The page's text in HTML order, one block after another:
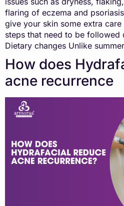
flaring of eczema and
give your skin some extra
steps that need to be followed
Dietary changes Unlike
How does
acne recurrence